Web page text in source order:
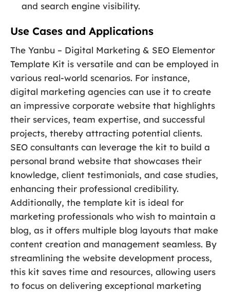
and search engine visibility.
Use Cases and Applications
The Yanbu – Digital Marketing & SEO Elementor
Template Kit is versatile and can be employed in
various real-world scenarios. For instance,
digital marketing agencies can use it to create
an impressive corporate website that highlights
their services, team expertise, and successful
projects, thereby attracting potential clients.
SEO consultants can leverage the kit to build a
personal brand website that showcases their
knowledge, client testimonials, and case studies,
enhancing their professional credibility.
Additionally, the template kit is ideal for
marketing professionals who wish to maintain a
blog, as it offers multiple blog layouts that make
content creation and management seamless. By
streamlining the website development process,
this kit saves time and resources, allowing users
to focus on delivering exceptional marketing